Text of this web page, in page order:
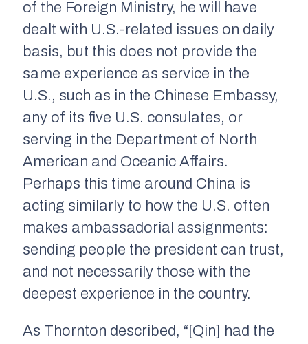
of the Foreign Ministry, he will have
dealt with U.S.-related issues on daily
basis, but this does not provide the
same experience as service in the
U.S., such as in the Chinese Embassy,
any of its five U.S. consulates, or
serving in the Department of North
American and Oceanic Affairs.
Perhaps this time around China is
acting similarly to how the U.S. often
makes ambassadorial assignments:
sending people the president can trust,
and not necessarily those with the
deepest experience in the country.
As Thornton described, “[Qin] had the